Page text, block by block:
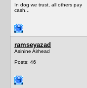
In dog we trust, all others pay
cash...
ramseyazad
Asinine Airhead
Posts: 46